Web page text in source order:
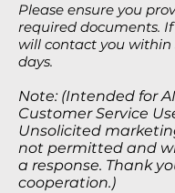
Please ensure you
required documents.
will contact you within
days.
Note: (Intended for
Customer Service
Unsolicited
not permitted and
a response. Thank
cooperation.)